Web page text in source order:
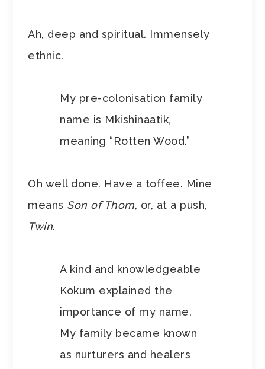
Ah, deep and spiritual. Immensely
ethnic.
My pre-colonisation family
name is Mkishinaatik,
meaning “Rotten Wood.”
Oh well done. Have a toffee. Mine
means Son of Thom, or, at a push,
Twin.
A kind and knowledgeable
Kokum explained the
importance of my name.
My family became known
as nurturers and healers